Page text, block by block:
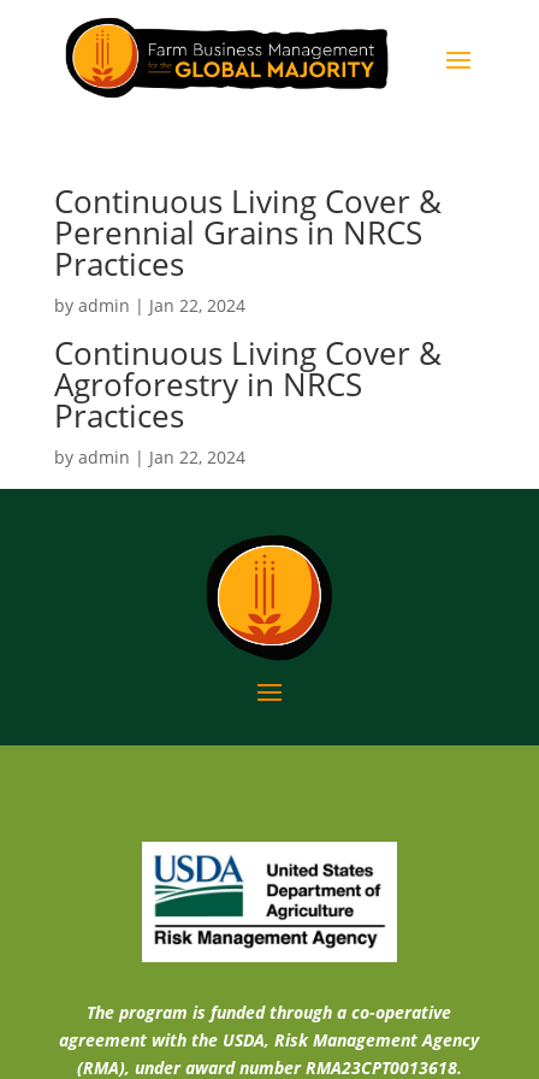
Continuous Living Cover &
Perennial Grains in NRCS
Practices
by admin | Jan 22, 2024
Continuous Living Cover &
Agroforestry in NRCS
Practices
by admin | Jan 22, 2024
The program is funded through a co-operative
agreement with the USDA, Risk Management Agency
(RMA), under award number RMA23CPT0013618.